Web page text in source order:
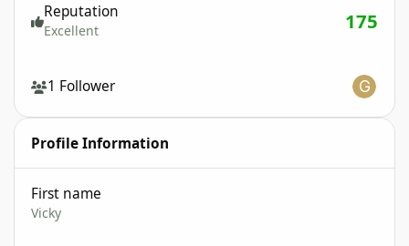
Reputation
Excellent 175
1 Follower
Profile Information
First name
Vicky